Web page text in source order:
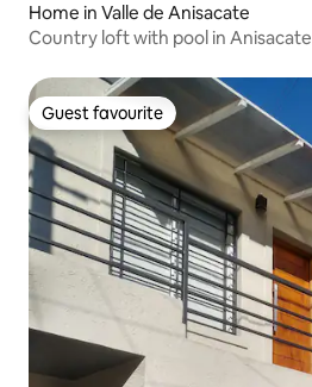
Home in Valle de Anisacate
Country loft with pool in Anisacate
Guest favourite
Guest favourite